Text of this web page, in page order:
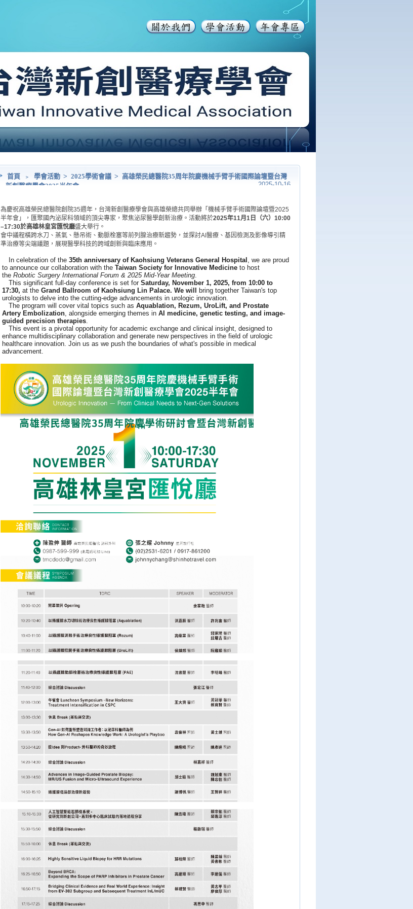
首頁 ﹥ 學會活動 > 2025學術會議 > 高雄榮民總醫院35周年院慶機械手臂手術國際論壇暨台灣
新創醫療學會2025半年會
2025-10-16
為慶祝高雄榮民總醫院創院35週年，台灣新創醫療學會與高雄榮總共同舉辦「機械手臂手術國際論壇暨2025
半年會」，匯聚國內泌尿科領域的頂尖專家，聚焦泌尿醫學創新治療。活動將於2025年11月1日（六）10:00
–17:30於高雄林皇宮匯悅廳盛大舉行。
會中議程橫跨水刀、蒸氣、懸吊術、動脈栓塞等前列腺治療新趨勢，並探討AI醫療、基因檢測及影像導引精
準治療等尖端議題，展現醫學科技的跨域創新與臨床應用。
In celebration of the 35th anniversary of Kaohsiung Veterans General Hospital , we are proud
to announce our collaboration with the Taiwan Society for Innovative Medicine to host
the Robotic Surgery International Forum & 2025 Mid-Year Meeting.
This significant full-day conference is set for Saturday, November 1, 2025, from 10:00 to
17:30, at the Grand Ballroom of Kaohsiung Lin Palace. We will
bring together Taiwan's top
urologists to delve into the cutting-edge advancements in urologic innovation.
The program will cover vital topics such as Aquablation, Rezum, UroLift, and Prostate
Artery Embolization, alongside emerging themes in AI medicine, genetic testing, and image-
guided precision therapies.
This event is a pivotal opportunity for academic exchange and clinical insight, designed to
enhance multidisciplinary collaboration and generate new perspectives in the field of urologic
healthcare innovation. Join us as we push the boundaries of what's possible in medical
advancement.